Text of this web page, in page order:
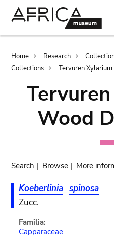
Home Research
Collections
Tervuren
Wood
Search | Browse | More
Koeberlinia spinosa
Zucc.
Familia:
Capparaceae